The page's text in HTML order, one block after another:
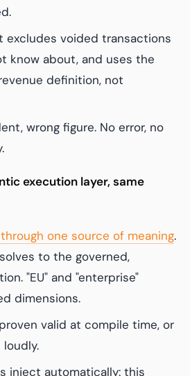
excludes voided transactions
know about, and uses the
definition, not
wrong figure. No error, no
execution layer, same
one source of meaning.
to the governed,
"EU" and "enterprise"
dimensions.
valid at compile time, or
inject automatically: this